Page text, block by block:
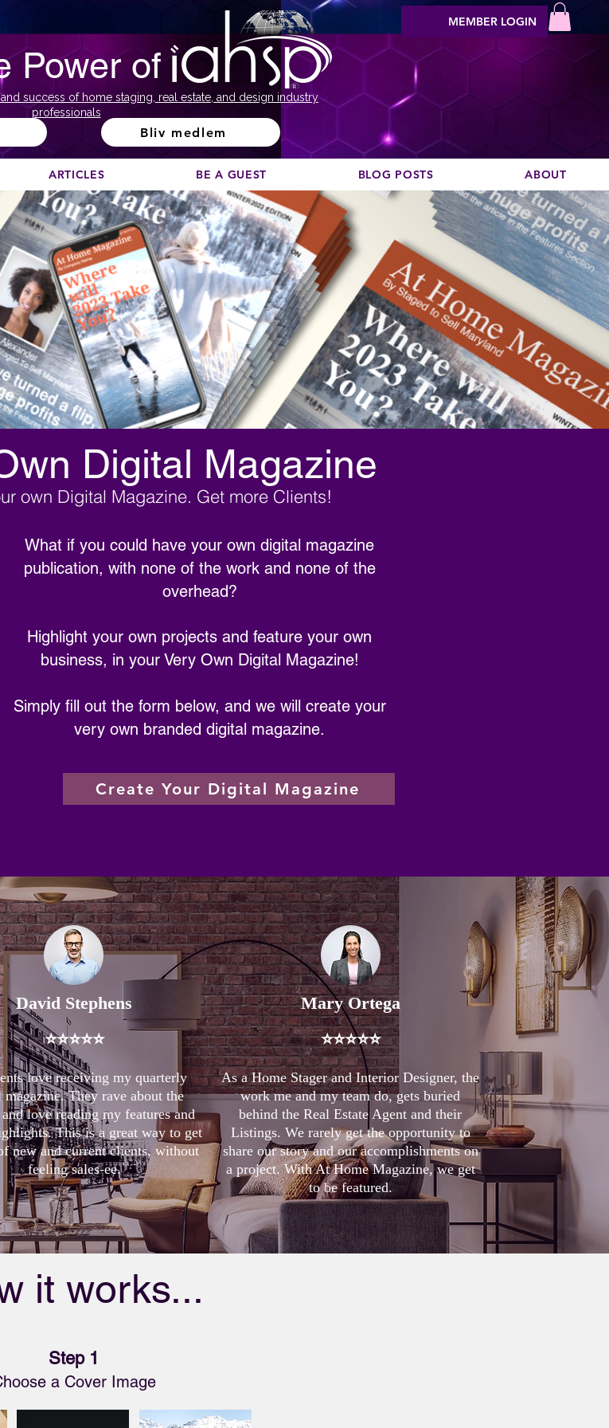
Power of
success of home staging, real estate, and design industry
professionals
Bliv medlem
MEMBER LOGIN
ARTICLES BE A GUEST BLOG POSTS ABOUT
Digital Magazine
own Digital Magazine. Get more Clients!
What if you could have your own digital magazine
publication, with none of the work and none of the
overhead?
Highlight your own projects and feature your own
business, in your Very Own Digital Magazine!
Simply fill out the form below, and we will create your
very own branded digital magazine.
Create Your Digital Magazine
David Stephens
⭐⭐⭐⭐⭐
love receiving my quarterly
They rave about the
love reading my features and
This is a great way to get
new and current clients, without
feeling sales-ee.
Mary Ortega
⭐⭐⭐⭐⭐
As a Home Stager and Interior Designer, the
work me and my team do, gets buried
behind the Real Estate Agent and their
Listings. We rarely get the opportunity to
share our story and our accomplishments on
a project. With At Home Magazine, we get
to be featured.
it works...
Step 1
a Cover Image